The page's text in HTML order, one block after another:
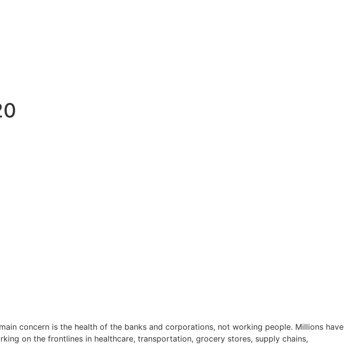
concern is the health of the banks and corporations, not working people. Millions have
on the frontlines in healthcare, transportation, grocery stores, supply chains,